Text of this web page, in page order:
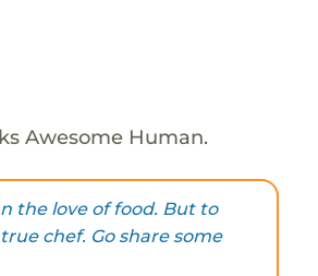
Awesome Human.
the love of food. But to
chef. Go share some